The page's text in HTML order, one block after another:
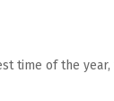
time of the